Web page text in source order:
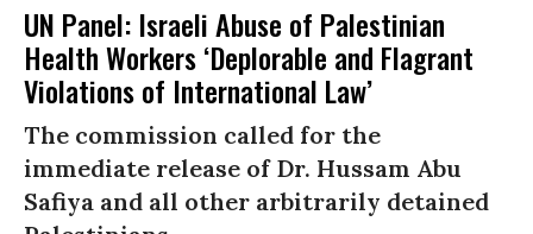
UN Panel: Israeli Abuse of Palestinian
Health Workers ‘Deplorable and Flagrant
Violations of International Law’
The commission called for the
immediate release of Dr. Hussam Abu
Safiya and all other arbitrarily detained